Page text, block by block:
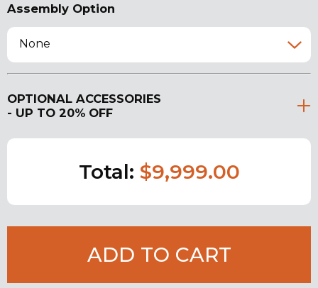
Assembly Option
None
OPTIONAL ACCESSORIES
- UP TO 20% OFF
Total: $9,999.00
ADD TO CART